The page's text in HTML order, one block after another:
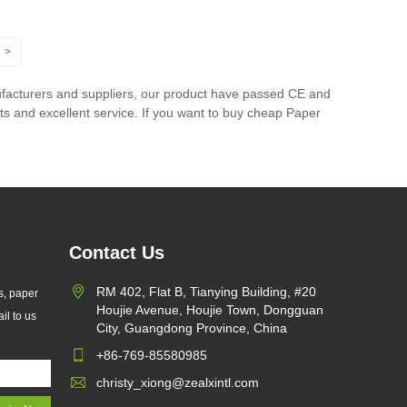
>
and suppliers, our product have passed CE and
and excellent service. If you want to buy cheap Paper
paper
to us
Contact Us
RM 402, Flat B, Tianying Building, #20
Houjie Avenue, Houjie Town, Dongguan
City, Guangdong Province, China
+86-769-85580985
christy_xiong@zealxintl.com